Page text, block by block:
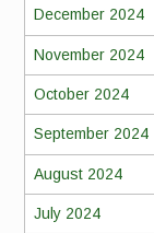
December 2024
November 2024
October 2024
September 2024
August 2024
July 2024